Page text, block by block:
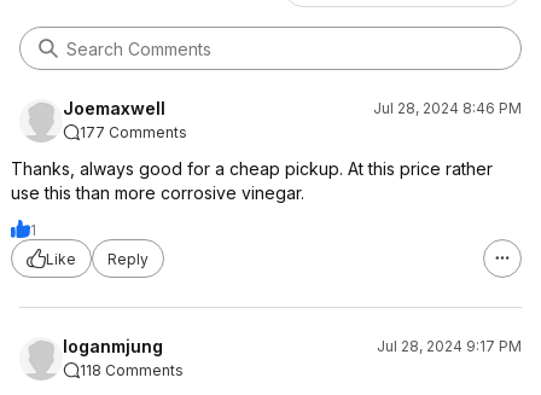
Joemaxwell
Jul 28, 2024 8:46 PM
177 Comments
Thanks, always good for a cheap pickup. At this price rather
use this than more corrosive vinegar.
1
Like
Reply
loganmjung
Jul 28, 2024 9:17 PM
118 Comments